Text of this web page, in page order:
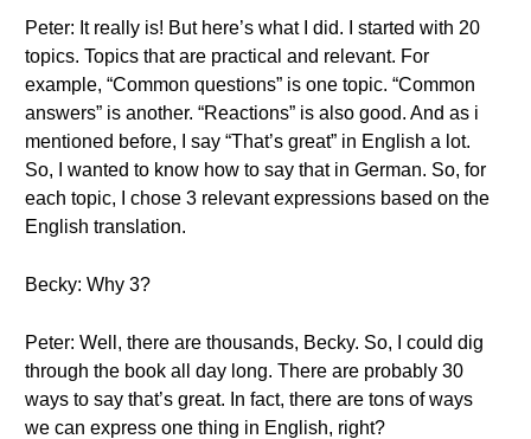
Peter: It really is! But here’s what I did. I started with 20
topics. Topics that are practical and relevant. For
example, “Common questions” is one topic. “Common
answers” is another. “Reactions” is also good. And as i
mentioned before, I say “That’s great” in English a lot.
So, I wanted to know how to say that in German. So, for
each topic, I chose 3 relevant expressions based on the
English translation.
Becky: Why 3?
Peter: Well, there are thousands, Becky. So, I could dig
through the book all day long. There are probably 30
ways to say that’s great. In fact, there are tons of ways
we can express one thing in English, right?